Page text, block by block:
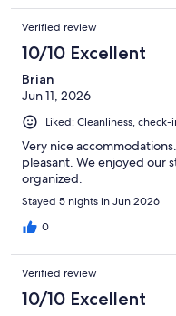
Verified review
10/10 Excellent
Brian
Jun 11, 2026
Liked: Cleanliness,
Very nice
pleasant. We enjoyed our
organized.
Stayed 5 nights in Jun 2026
0
Verified review
10/10 Excellent